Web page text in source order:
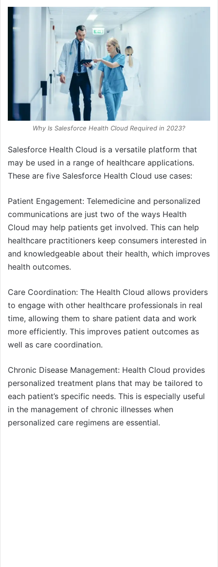
Why Is Salesforce Health Cloud Required in 2023?
Salesforce Health Cloud is a versatile platform that
may be used in a range of healthcare applications.
These are five Salesforce Health Cloud use cases:
Patient Engagement: Telemedicine and personalized
communications are just two of the ways Health
Cloud may help patients get involved. This can help
healthcare practitioners keep consumers interested in
and knowledgeable about their health, which improves
health outcomes.
Care Coordination: The Health Cloud allows providers
to engage with other healthcare professionals in real
time, allowing them to share patient data and work
more efficiently. This improves patient outcomes as
well as care coordination.
Chronic Disease Management: Health Cloud provides
personalized treatment plans that may be tailored to
each patient’s specific needs. This is especially useful
in the management of chronic illnesses when
personalized care regimens are essential.